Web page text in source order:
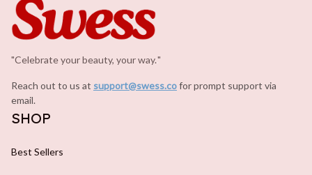
"Celebrate your beauty, your way."
Reach out to us at support@swess.cofor prompt support via
email.
SHOP
Best Sellers